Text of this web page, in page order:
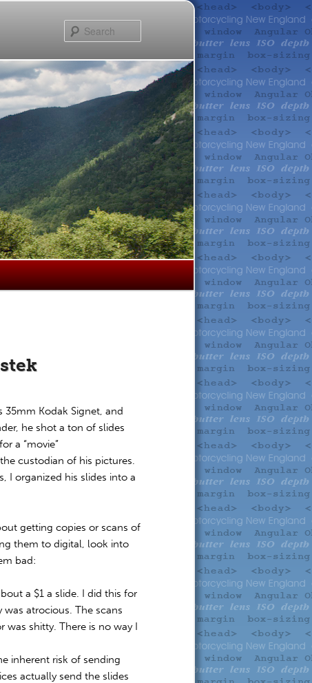
35mm Kodak Signet, and
he shot a ton of slides
a “movie”
custodian of his pictures.
I organized his slides into a
getting copies or scans of
them to digital, look into
bad:
a $1 a slide. I did this for
atrocious. The scans
shitty. There is no way I
inherent risk of sending
actually send the slides